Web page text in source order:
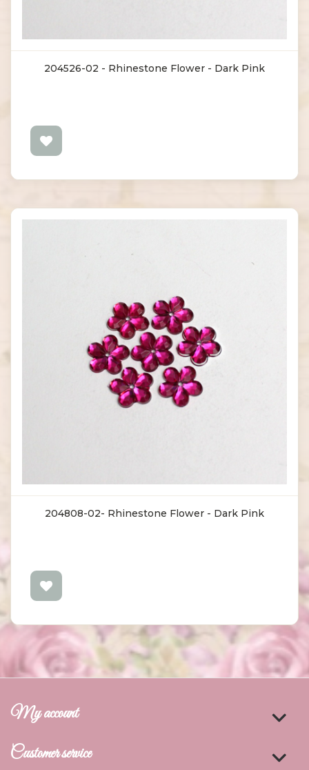
204526-02 - Rhinestone Flower - Dark Pink
204808-02- Rhinestone Flower - Dark Pink
My account
Customer service